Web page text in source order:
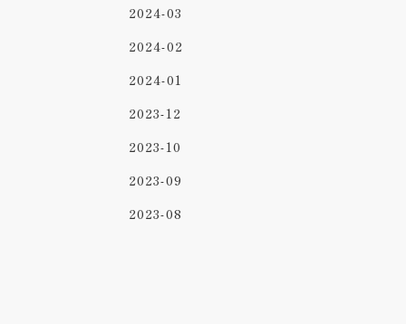
2024-03
2024-02
2024-01
2023-12
2023-10
2023-09
2023-08